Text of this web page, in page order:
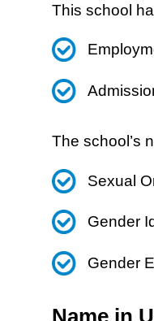
This school
The school’s
Sexual
Gender
Gender
Name in